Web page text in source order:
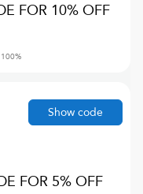
FOR 10% OFF
100%
FOR 5% OFF
Show code